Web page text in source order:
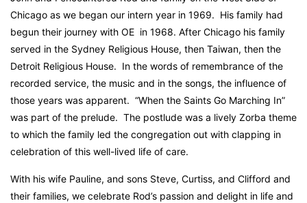
Chicago as we began our intern year in 1969. His family had
begun their journey with OE in 1968. After Chicago his family
served in the Sydney Religious House, then Taiwan, then the
Detroit Religious House. In the words of remembrance of the
recorded service, the music and in the songs, the influence of
those years was apparent. “When the Saints Go Marching In”
was part of the prelude. The postlude was a lively Zorba theme
to which the family led the congregation out with clapping in
celebration of this well-lived life of care.
With his wife Pauline, and sons Steve, Curtiss, and Clifford and
their families, we celebrate Rod’s passion and delight in life and